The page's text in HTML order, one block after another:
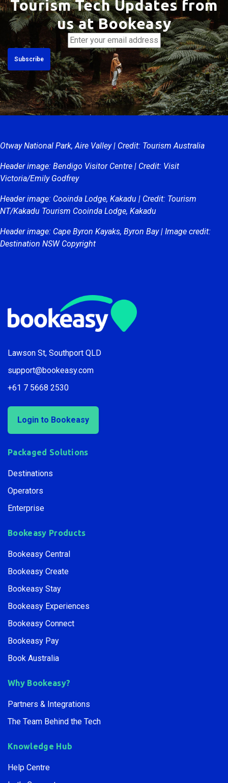
Tourism Tech Updates from
us at Bookeasy
Otway National Park, Aire Valley | Credit: Tourism Australia
Header image: Bendigo Visitor Centre | Credit: Visit
Victoria/Emily Godfrey
Header image: Cooinda Lodge, Kakadu | Credit: Tourism
NT/Kakadu Tourism Cooinda Lodge, Kakadu
Header image: Cape Byron Kayaks, Byron Bay | Image credit:
Destination NSW Copyright
Lawson St, Southport QLD
support@bookeasy.com
+61 7 5668 2530
Login to Bookeasy
Packaged Solutions
Destinations
Operators
Enterprise
Bookeasy Products
Bookeasy Central
Bookeasy Create
Bookeasy Stay
Bookeasy Experiences
Bookeasy Connect
Bookeasy Pay
Book Australia
Why Bookeasy?
Partners & Integrations
The Team Behind the Tech
Knowledge Hub
Help Centre